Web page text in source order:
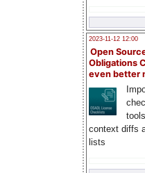
2023-11-12 12:00
Open
Obligations
even better
context diffs
lists